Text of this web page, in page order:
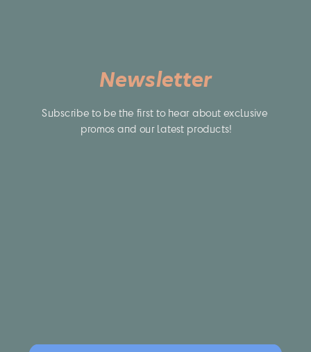
Newsletter
Subscribe to be the first to hear about exclusive
promos and our latest products!